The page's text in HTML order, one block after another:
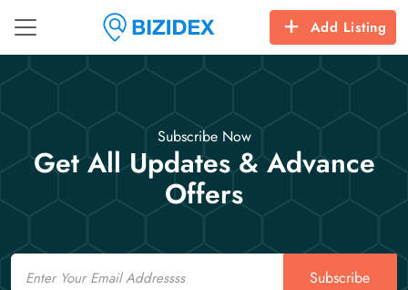
Add Listing
Subscribe Now
Get All Updates & Advance
Offers
Email
Subscribe